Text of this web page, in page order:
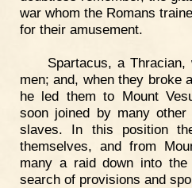
war whom the Romans
for their amusement.
Spartacus, a
men; and, when they broke
he led them to Mount
soon joined by many other
slaves. In this position
themselves, and from
many a raid down into the
search of provisions and